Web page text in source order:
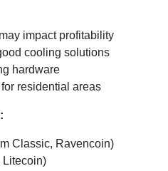
impact profitability
cooling solutions
hardware
residential areas
Classic, Ravencoin)
Litecoin)